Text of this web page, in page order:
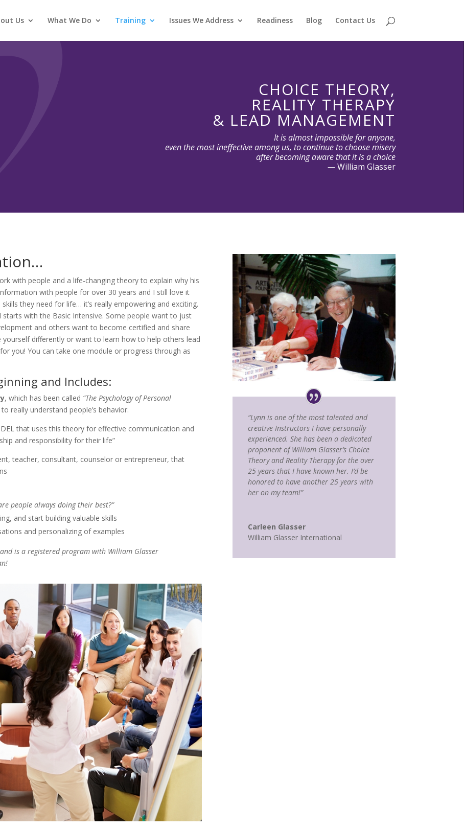
Us What We Do Training Issues We Address Readiness Blog Contact Us
CHOICE THEORY,
REALITY THERAPY
& LEAD MANAGEMENT
It is almost impossible for anyone,
even the most ineffective among us, to continue to choose misery
after becoming aware that it is a choice
—William Glasser
with people and a life-changing theory to explain why his
with people for over 30 years and I still love it
they need for life… it’s really empowering and exciting.
with the Basic Intensive. Some people want to just
and others want to become certified and share
differently or want to learn how to help others lead
you! You can take one module or progress through as
and Includes:
, which has been called “The Psychology of Personal
really understand people’s behavior.
that uses this theory for effective communication and
and responsibility for their life”
teacher, consultant, counselor or entrepreneur, that
people always doing their best?”
and start building valuable skills
and personalizing of examples
is a registered program with William Glasser
“Lynn is one of the most talented and
creative Instructors I have personally
experienced. She has been a dedicated
proponent of William Glasser’s Choice
Theory and Reality Therapy for the over
25 years that I have known her. I’d be
honored to have another 25 years with
her on my team!”
Carleen Glasser
William Glasser International